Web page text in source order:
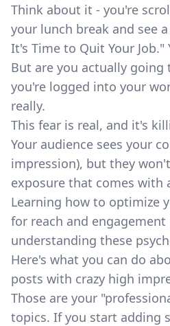
Think about it - you're
your lunch break and see
It's Time to Quit Your
But are you actually
you're logged into your
really.
This fear is real, and it's
Your audience sees your
impression), but they
exposure that comes with
Learning how to optimize
for reach and engagement
understanding these
Here's what you can do
posts with crazy high
Those are your
topics. If you start adding